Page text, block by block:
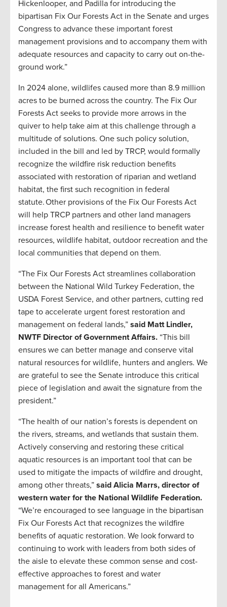
Hickenlooper, and Padilla for introducing the
bipartisan Fix Our Forests Act in the Senate and urges
Congress to advance these important forest
management provisions and to accompany them with
adequate resources and capacity to carry out on-the-
ground work.”
In 2024 alone, wildlifes caused more than 8.9 million
acres to be burned across the country. The Fix Our
Forests Act seeks to provide more arrows in the
quiver to help take aim at this challenge through a
multitude of solutions. One such policy solution,
included in the bill and led by TRCP, would formally
recognize the wildfire risk reduction benefits
associated with restoration of riparian and wetland
habitat, the first such recognition in federal
statute. Other provisions of the Fix Our Forests Act
will help TRCP partners and other land managers
increase forest health and resilience to benefit water
resources, wildlife habitat, outdoor recreation and the
local communities that depend on them.
“The Fix Our Forests Act streamlines collaboration
between the National Wild Turkey Federation, the
USDA Forest Service, and other partners, cutting red
tape to accelerate urgent forest restoration and
management on federal lands,” said Matt Lindler,
NWTF Director of Government Affairs. “This bill
ensures we can better manage and conserve vital
natural resources for wildlife, hunters and anglers. We
are grateful to see the Senate introduce this critical
piece of legislation and await the signature from the
president.”
“The health of our nation’s forests is dependent on
the rivers, streams, and wetlands that sustain them.
Actively conserving and restoring these critical
aquatic resources is an important tool that can be
used to mitigate the impacts of wildfire and drought,
among other threats,” said Alicia Marrs, director of
western water for the National Wildlife Federation.
“We’re encouraged to see language in the bipartisan
Fix Our Forests Act that recognizes the wildfire
benefits of aquatic restoration. We look forward to
continuing to work with leaders from both sides of
the aisle to elevate these common sense and cost-
effective approaches to forest and water
management for all Americans.”